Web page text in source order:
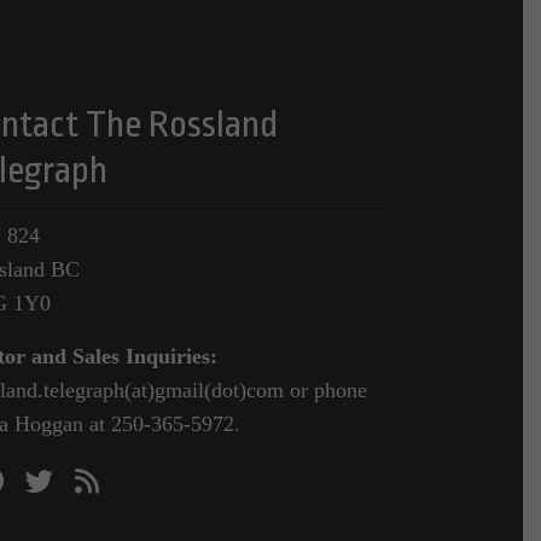
The Rossland
824
BC
1Y0
and Sales Inquiries:
or phone
Hoggan at 250-365-5972.